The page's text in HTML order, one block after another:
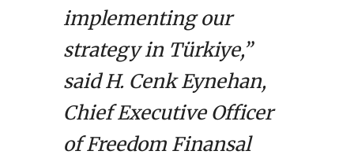
implementing our
strategy in Türkiye,”
said H. Cenk Eynehan,
Chief Executive Officer
of Freedom Finansal